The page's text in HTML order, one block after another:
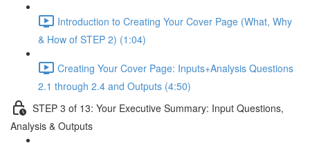
Introduction to Creating Your Cover Page (What, Why
& How of STEP 2) (1:04)
Creating Your Cover Page: Inputs+Analysis Questions
2.1 through 2.4 and Outputs (4:50)
STEP 3 of 13: Your Executive Summary: Input Questions,
Analysis & Outputs